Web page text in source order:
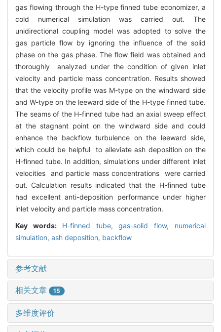
gas flowing through the H-type finned tube economizer, a
cold numerical simulation was carried out. The
unidirectional coupling model was adopted to solve the
gas particle flow by ignoring the influence of the solid
phase on the gas phase. The flow field was obtained and
thoroughly analyzed under the condition of given inlet
velocity and particle mass concentration. Results showed
that the velocity profile was M-type on the windward side
and W-type on the leeward side of the H-type finned tube.
The seams of the H-finned tube had an axial sweep effect
at the stagnant point on the windward side and could
enhance the backflow turbulence on the leeward side,
which could be helpful to alleviate ash deposition on the
H-finned tube. In addition, simulations under different inlet
velocities and particle mass concentrations were carried
out. Calculation results indicated that the H-finned tube
had excellent anti-deposition performance under higher
inlet velocity and particle mass concentration.
Key words: H-finned tube,gas-solid flow, numerical
simulation, ash deposition, backflow
参考文献
相关文章 15
多维度评价